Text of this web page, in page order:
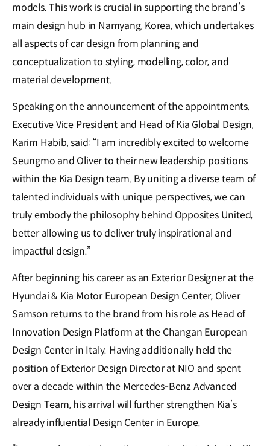
models. This work is crucial in supporting the brand’s
main design hub in Namyang, Korea, which undertakes
all aspects of car design from planning and
conceptualization to styling, modelling, color, and
material development.
Speaking on the announcement of the appointments,
Executive Vice President and Head of Kia Global Design,
Karim Habib, said: “I am incredibly excited to welcome
Seungmo and Oliver to their new leadership positions
within the Kia Design team. By uniting a diverse team of
talented individuals with unique perspectives, we can
truly embody the philosophy behind Opposites United,
better allowing us to deliver truly inspirational and
impactful design.”
After beginning his career as an Exterior Designer at the
Hyundai & Kia Motor European Design Center, Oliver
Samson returns to the brand from his role as Head of
Innovation Design Platform at the Changan European
Design Center in Italy. Having additionally held the
position of Exterior Design Director at NIO and spent
over a decade within the Mercedes-Benz Advanced
Design Team, his arrival will further strengthen Kia’s
already influential Design Center in Europe.